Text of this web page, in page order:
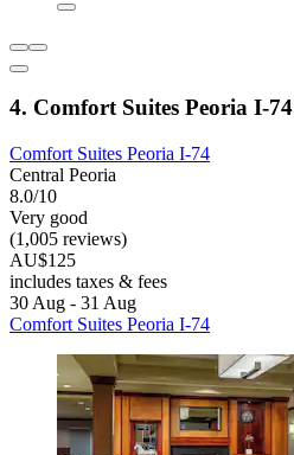
4. Comfort Suites Peoria I-74
Comfort Suites Peoria I-74
Central Peoria
8.0/10
Very good
(1,005 reviews)
AU$125
includes taxes & fees
30 Aug - 31 Aug
Comfort Suites Peoria I-74